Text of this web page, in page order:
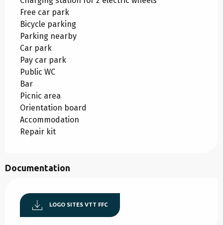
Free car park
Bicycle parking
Parking nearby
Car park
Pay car park
Public WC
Bar
Picnic area
Orientation board
Accommodation
Repair kit
Documentation
LOGO SITES VTT FFC